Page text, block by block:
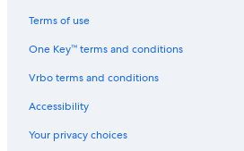
Terms of use
One Key™ terms and conditions
Vrbo terms and conditions
Accessibility
Your privacy choices